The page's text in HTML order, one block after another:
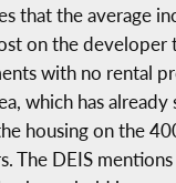
that the average
on the
with no rental
which has
housing on the
The DEIS